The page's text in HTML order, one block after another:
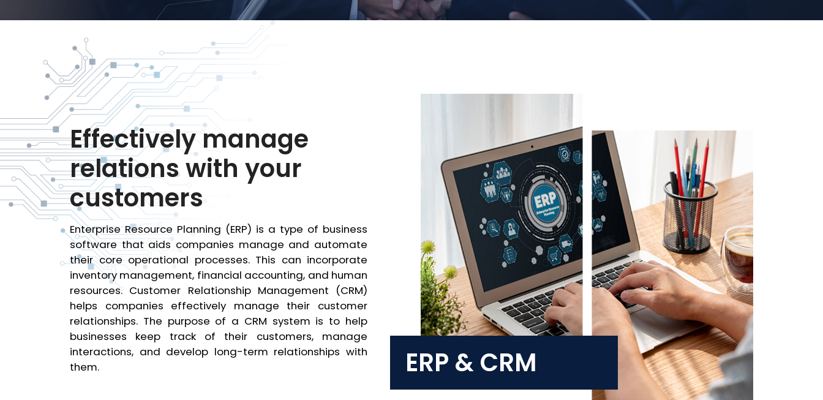
ERP & CRM
Effectively manage
relations with your
customers
Enterprise Resource Planning (ERP) is a type of business
software that aids companies manage and automate
their core operational processes. This can incorporate
inventory management, financial accounting, and human
resources. Customer Relationship Management (CRM)
helps companies effectively manage their customer
relationships. The purpose of a CRM system is to help
businesses keep track of their customers, manage
interactions, and develop long-term relationships with
them.